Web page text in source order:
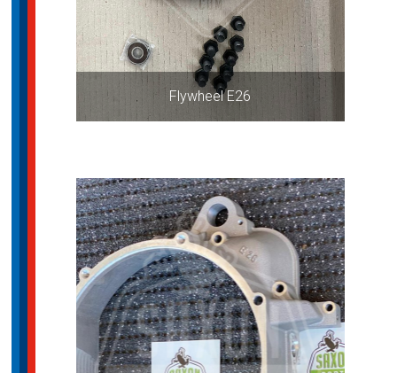
Flywheel E26